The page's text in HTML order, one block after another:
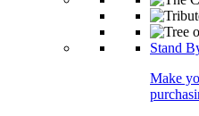
Stand
Make